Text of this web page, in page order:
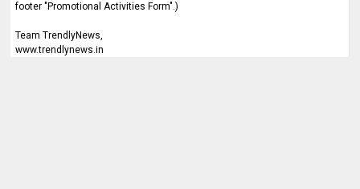
footer "Promotional Activities Form".)
Team TrendlyNews,
www.trendlynews.in